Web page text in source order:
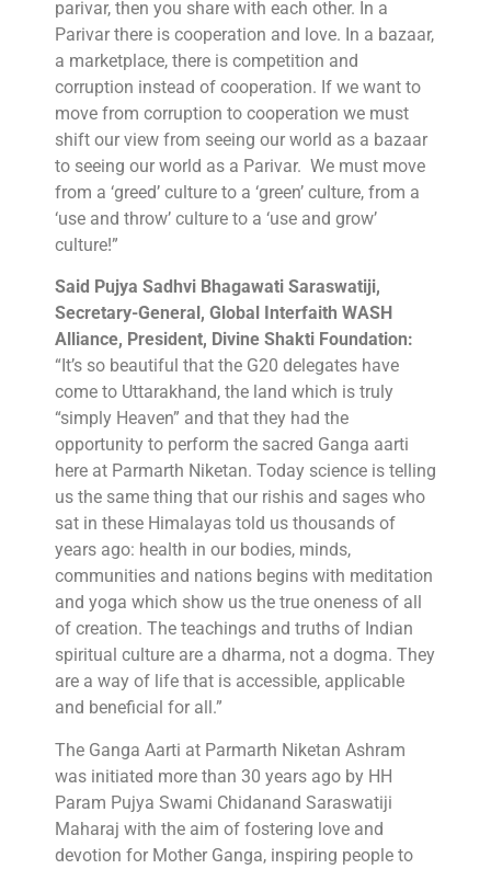
parivar, then you share with each other. In a
Parivar there is cooperation and love. In a bazaar,
a marketplace, there is competition and
corruption instead of cooperation. If we want to
move from corruption to cooperation we must
shift our view from seeing our world as a bazaar
to seeing our world as a Parivar. We must move
from a ‘greed’ culture to a ‘green’ culture, from a
‘use and throw’ culture to a ‘use and grow’
culture!”
Said Pujya Sadhvi Bhagawati Saraswatiji,
Secretary-General, Global Interfaith WASH
Alliance, President, Divine Shakti Foundation:
“It’s so beautiful that the G20 delegates have
come to Uttarakhand, the land which is truly
“simply Heaven” and that they had the
opportunity to perform the sacred Ganga aarti
here at Parmarth Niketan. Today science is telling
us the same thing that our rishis and sages who
sat in these Himalayas told us thousands of
years ago: health in our bodies, minds,
communities and nations begins with meditation
and yoga which show us the true oneness of all
of creation. The teachings and truths of Indian
spiritual culture are a dharma, not a dogma. They
are a way of life that is accessible, applicable
and beneficial for all.”
The Ganga Aarti at Parmarth Niketan Ashram
was initiated more than 30 years ago by HH
Param Pujya Swami Chidanand Saraswatiji
Maharaj with the aim of fostering love and
devotion for Mother Ganga, inspiring people to